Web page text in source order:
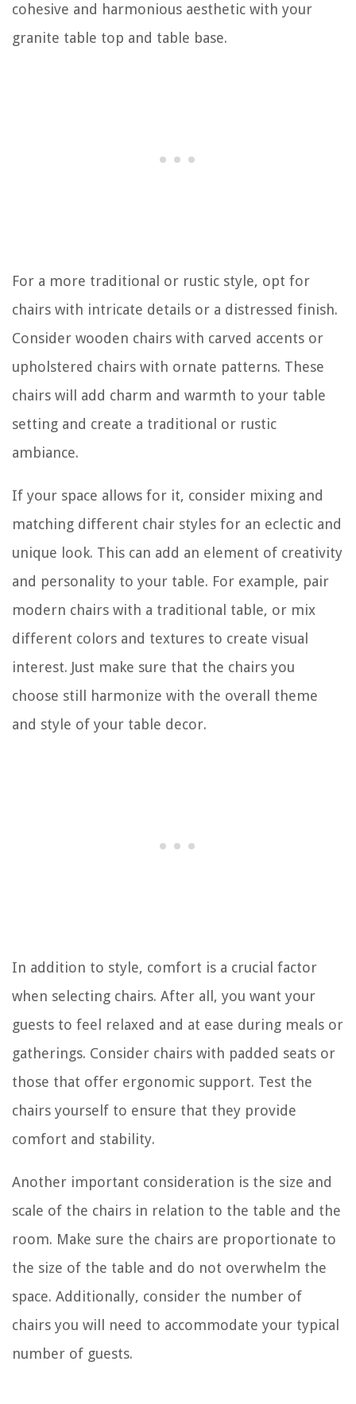
cohesive and harmonious aesthetic with your
granite table top and table base.
For a more traditional or rustic style, opt for
chairs with intricate details or a distressed finish.
Consider wooden chairs with carved accents or
upholstered chairs with ornate patterns. These
chairs will add charm and warmth to your table
setting and create a traditional or rustic
ambiance.
If your space allows for it, consider mixing and
matching different chair styles for an eclectic and
unique look. This can add an element of creativity
and personality to your table. For example, pair
modern chairs with a traditional table, or mix
different colors and textures to create visual
interest. Just make sure that the chairs you
choose still harmonize with the overall theme
and style of your table decor.
In addition to style, comfort is a crucial factor
when selecting chairs. After all, you want your
guests to feel relaxed and at ease during meals or
gatherings. Consider chairs with padded seats or
those that offer ergonomic support. Test the
chairs yourself to ensure that they provide
comfort and stability.
Another important consideration is the size and
scale of the chairs in relation to the table and the
room. Make sure the chairs are proportionate to
the size of the table and do not overwhelm the
space. Additionally, consider the number of
chairs you will need to accommodate your typical
number of guests.